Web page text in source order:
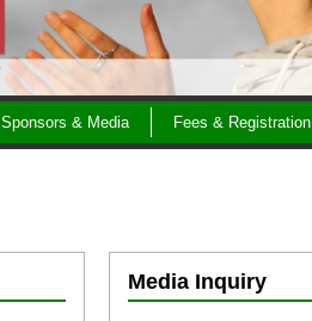
Sponsors & Media Fees & Registration
Media Inquiry